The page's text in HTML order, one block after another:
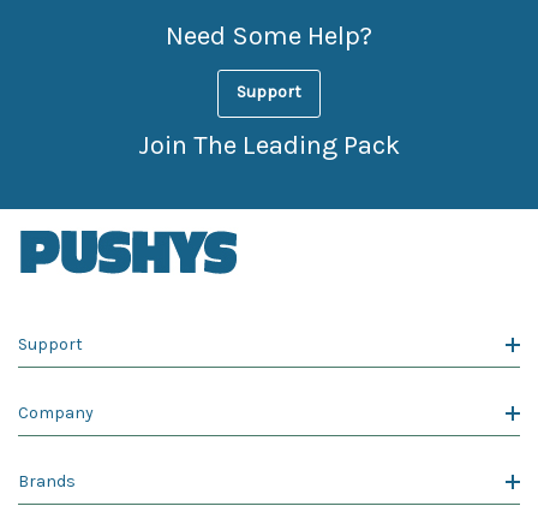
Need Some Help?
Support
Join The Leading Pack
Support
Company
Brands